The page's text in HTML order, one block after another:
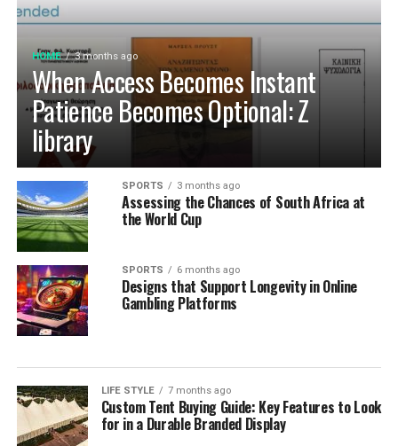
HOME 3 months ago
When Access Becomes Instant
Patience Becomes Optional: Z
library
SPORTS 3 months ago
Assessing the Chances of South Africa at
the World Cup
SPORTS 6 months ago
Designs that Support Longevity in Online
Gambling Platforms
LIFE STYLE 7 months ago
Custom Tent Buying Guide: Key Features to Look
for in a Durable Branded Display